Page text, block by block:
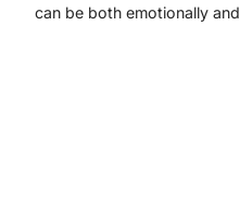
can be both emotionally